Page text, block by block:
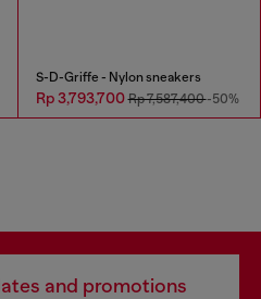
S-D-Griffe - Nylon sneakers
Rp 3,793,700Rp 7,587,400-50%
and promotions